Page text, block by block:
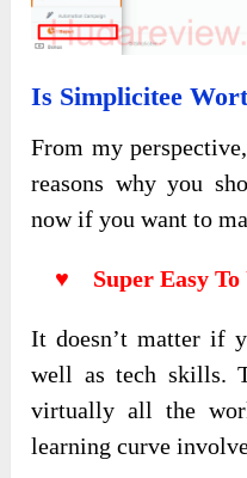
Is Simplicitee
From my
reasons why you
now if you want to
♥ Super Easy To
It doesn’t matter if
well as tech skills.
virtually all the
learning curve